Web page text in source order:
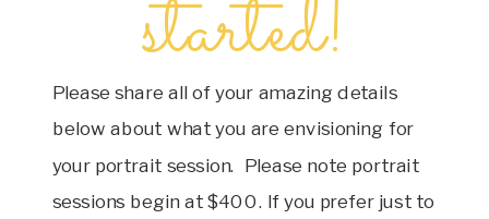
Please share all of your amazing details
below about what you are envisioning for
your portrait session. Please note portrait
sessions begin at $400. If you prefer just to
started!